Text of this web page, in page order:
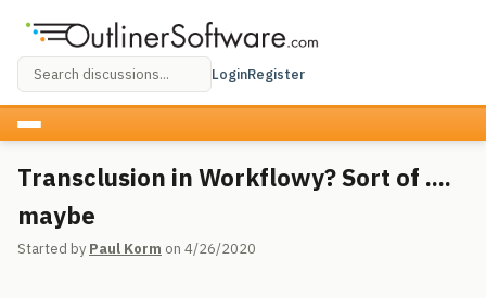
LoginRegister
Transclusion in Workflowy? Sort of ....
maybe
Started by Paul Korm on 4/26/2020